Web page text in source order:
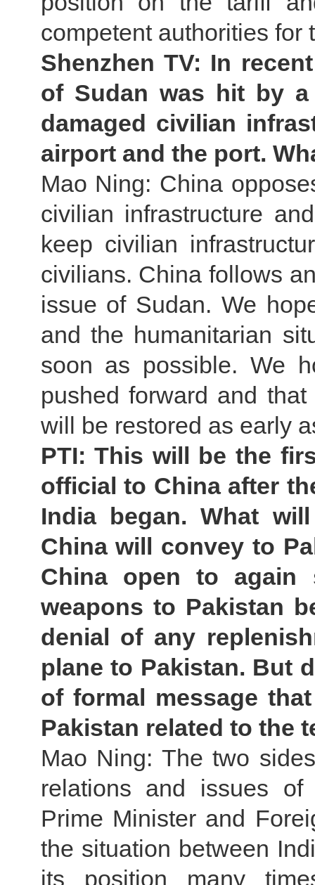
competent authorities for
Shenzhen TV: In
of Sudan was hit by
damaged civilian
airport and the port.
Mao Ning: China
civilian infrastructure
keep civilian
civilians. China follows
issue of Sudan. We
and the humanitarian
soon as possible. We
pushed forward and
will be restored as early
PTI: This will be the
official to China after
India began. What
China will convey to
China open to again
weapons to Pakistan
denial of any
plane to Pakistan. But
of formal message
Pakistan related to the
Mao Ning: The two
relations and issues of
Prime Minister and
the situation between
its position many